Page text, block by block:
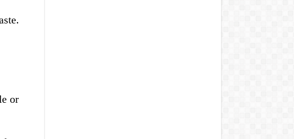
or